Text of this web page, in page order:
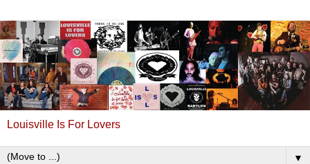
Louisville Is For Lovers
▼